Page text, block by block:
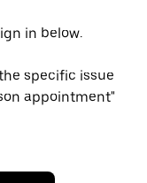
in below.
specific issue
appointment"